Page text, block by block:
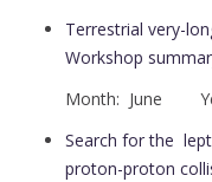
Terrestrial very-
Workshop
Month: June
Search for the
proton-proton